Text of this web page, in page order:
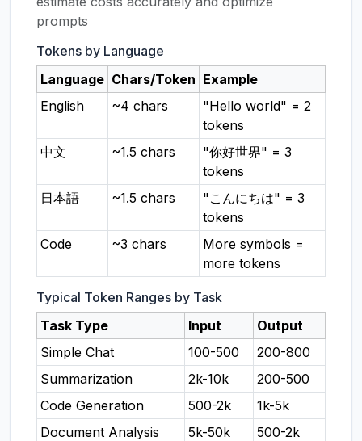
prompts
Tokens by Language
Language Chars/Token Example
English
~4 chars
"Hello world" = 2
tokens
中文
~1.5 chars
"你好世界" = 3
tokens
日本語
~1.5 chars
"こんにちは" = 3
tokens
Code
~3 chars
More symbols =
more tokens
Typical Token Ranges by Task
Task Type
Input
Output
Simple Chat
100-500
200-800
Summarization
2k-10k
200-500
Code Generation
500-2k
1k-5k
Document Analysis
5k-50k 500-2k